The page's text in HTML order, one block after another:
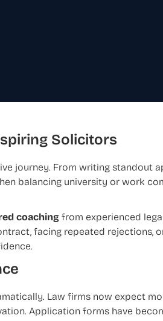
Solicitors
journey. From writing standout
balancing university or work
coaching from experienced
facing repeated rejections,
Law firms now expect
Application forms have